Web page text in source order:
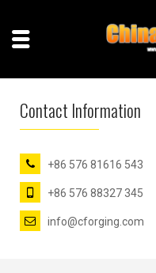
Contact Information
+86 576 81616 543
+86 576 88327 345
info@cforging.com